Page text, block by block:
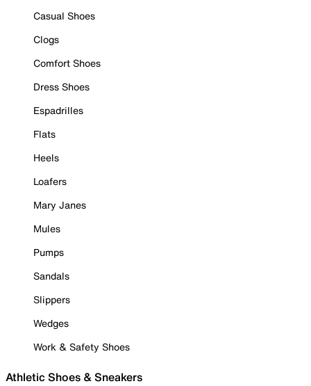
Casual Shoes
Clogs
Comfort Shoes
Dress Shoes
Espadrilles
Flats
Heels
Loafers
Mary Janes
Mules
Pumps
Sandals
Slippers
Wedges
Work & Safety Shoes
Athletic Shoes & Sneakers